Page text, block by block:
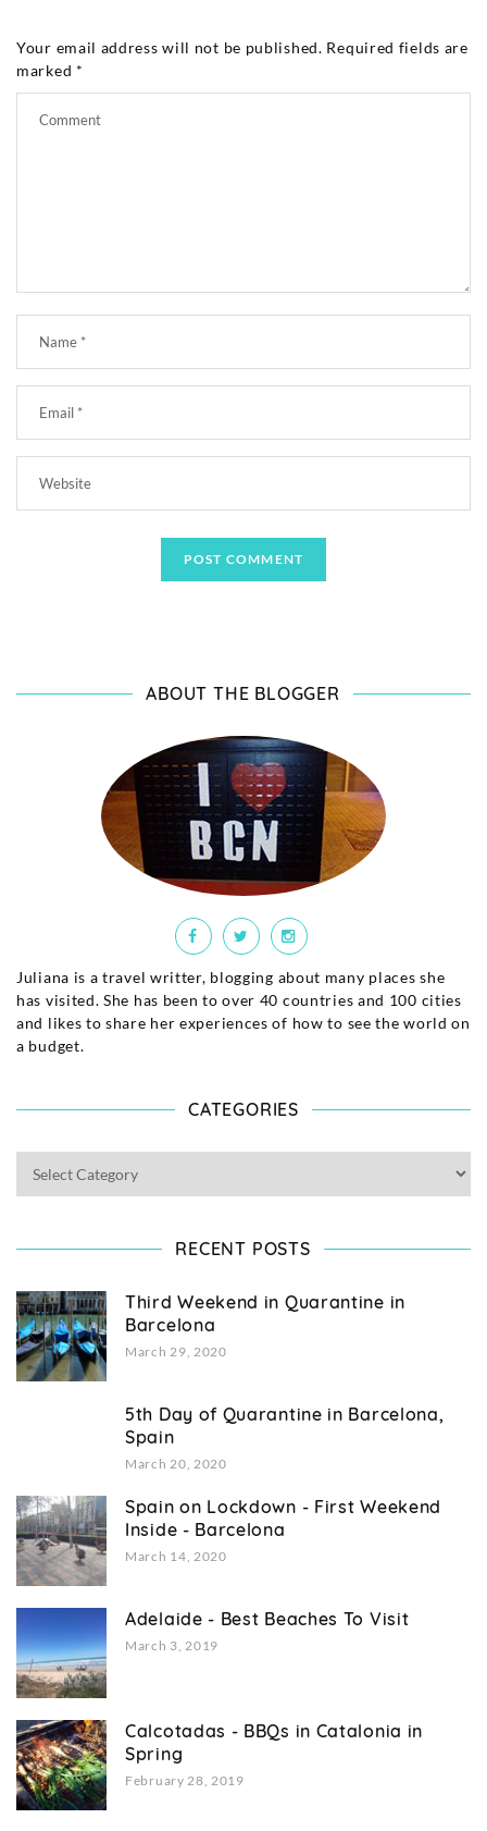
Your email address will not be published. Required fields are
marked *
ABOUT THE BLOGGER
Juliana is a travel writter, blogging about many places she
has visited. She has been to over 40 countries and 100 cities
and likes to share her experiences of how to see the world on
a budget.
CATEGORIES
RECENT POSTS
Third Weekend in Quarantine in
Barcelona
March 29, 2020
5th Day of Quarantine in Barcelona,
Spain
March 20, 2020
Spain on Lockdown - First Weekend
Inside - Barcelona
March 14, 2020
Adelaide - Best Beaches To Visit
March 3, 2019
Calcotadas - BBQs in Catalonia in
Spring
February 28, 2019